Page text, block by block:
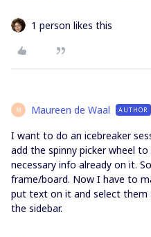
1 person likes this
M Maureen de Waal AUTHOR
I want to do an icebreaker
add the spinny picker wheel
necessary info already on it.
frame/board. Now I have to
put text on it and select
the sidebar.